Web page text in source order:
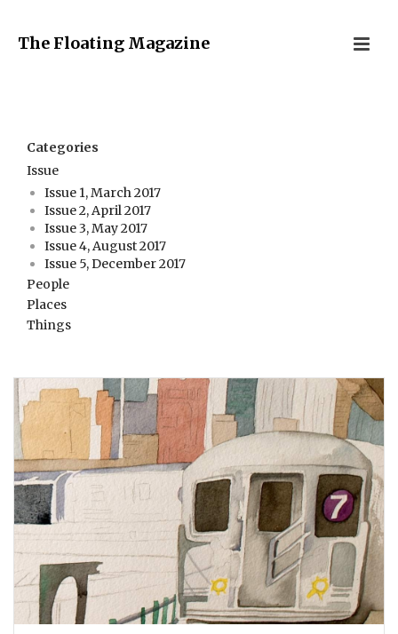
The Floating Magazine
Categories
Issue
Issue 1, March 2017
Issue 2, April 2017
Issue 3, May 2017
Issue 4, August 2017
Issue 5, December 2017
People
Places
Things